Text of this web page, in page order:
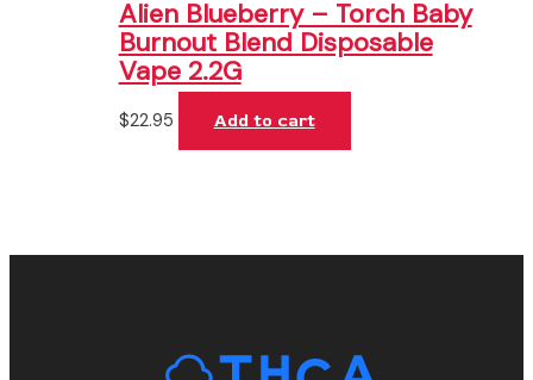
Alien Blueberry – Torch Baby
Burnout Blend Disposable
Vape 2.2G
$22.95 Add to cart